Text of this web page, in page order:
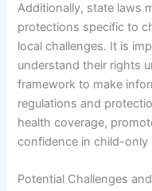
Additionally, state laws
protections specific to
local challenges. It is
understand their rights
framework to make
regulations and
health coverage,
confidence in child-only
Potential Challenges